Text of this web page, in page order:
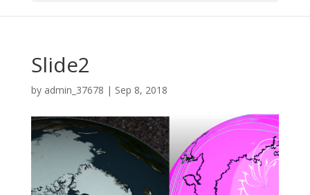
Slide2
by admin_37678 | Sep 8, 2018